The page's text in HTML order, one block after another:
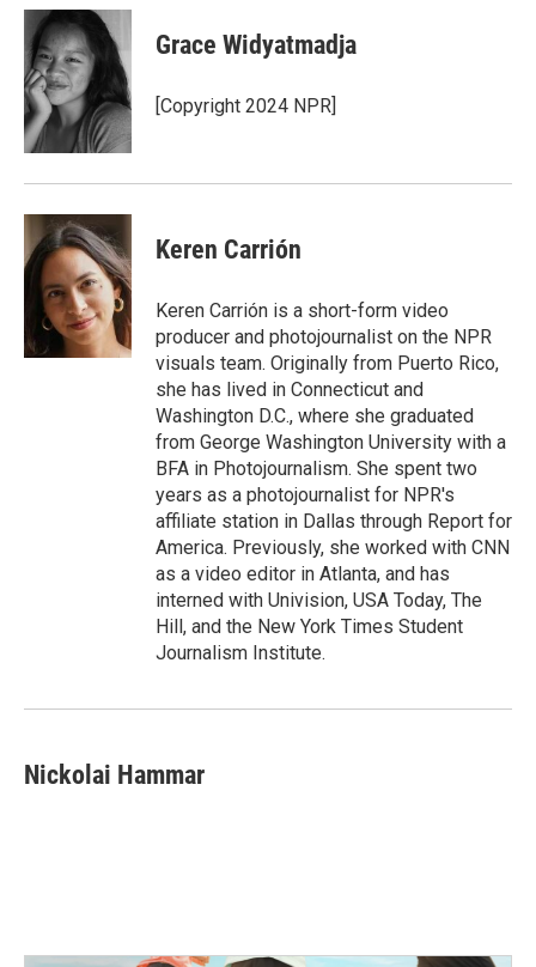
c
e
b
o
o
k
i
t
t
e
r
n
k
e
d
I
n
Grace Widyatmadja
[Copyright 2024 NPR]
Keren Carrión
Keren Carrión is a short-form video
producer and photojournalist on the NPR
visuals team. Originally from Puerto Rico,
she has lived in Connecticut and
Washington D.C., where she graduated
from George Washington University with a
BFA in Photojournalism. She spent two
years as a photojournalist for NPR's
affiliate station in Dallas through Report for
America. Previously, she worked with CNN
as a video editor in Atlanta, and has
interned with Univision, USA Today, The
Hill, and the New York Times Student
Journalism Institute.
Nickolai Hammar